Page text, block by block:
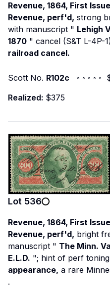
Revenue, 1864, First
Revenue, perf'd, strong
with manuscript " Lehigh
1870 " cancel (S&T L-4P-
railroad cancel.
Scott No. R102c ◦ ◦ ◦ ◦ ◦
Realized: $375
Lot 536
Revenue, 1864, First
Revenue, perf'd, bright
manuscript " The Minn.
E.L.D. "; hint of perf
appearance, a rare
.